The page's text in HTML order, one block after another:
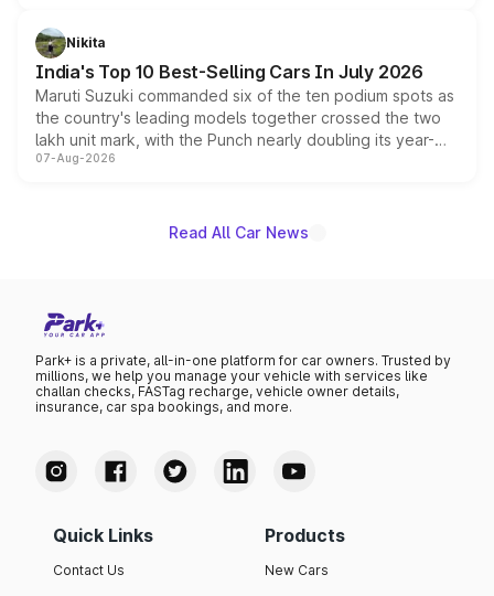
in hybrid powertrain options, positioning it above the
existing Hector in the brand's India lineup.
Nikita
India's Top 10 Best-Selling Cars In July 2026
Maruti Suzuki commanded six of the ten podium spots as
the country's leading models together crossed the two
lakh unit mark, with the Punch nearly doubling its year-
on-year volumes to stand out as the fastest-growing
07-Aug-2026
Read All Car News
Park+ is a private, all-in-one platform for car owners. Trusted by
millions, we help you manage your vehicle with services like
challan checks, FASTag recharge, vehicle owner details,
insurance, car spa bookings, and more.
Quick Links
Contact Us
Products
New Cars